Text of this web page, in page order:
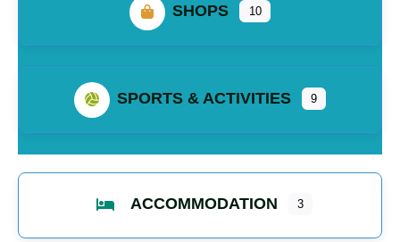
SHOPS 10
SPORTS & ACTIVITIES 9
ACCOMMODATION 3